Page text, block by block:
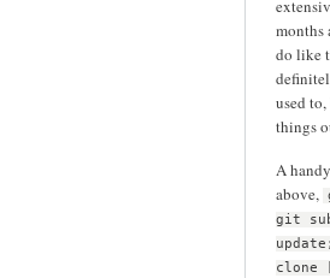
months
do like
used
things
A
above,
git
update;